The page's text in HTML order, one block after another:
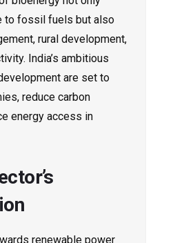
to fossil fuels but also
rural development,
India’s ambitious
are set to
reduce carbon
energy access in
renewable power